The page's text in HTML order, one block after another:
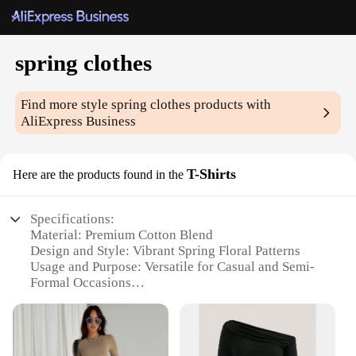
spring clothes
Find more stylespring clothes products with
AliExpress Business
Here are the products found in the T-Shirts
Specifications:
Material: Premium Cotton Blend
Design and Style: Vibrant Spring Floral Patterns
Usage and Purpose: Versatile for Casual and Semi-
Formal Occasions
Comfortable Fit
Shape or Size or Weight or Quantity: Available in
Various Sizes and Quantities